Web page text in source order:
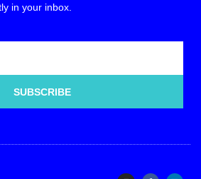
in your inbox.
SUBSCRIBE